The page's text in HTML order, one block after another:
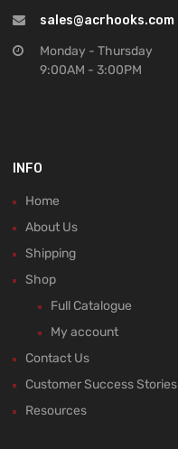
sales@acrhooks.com
Monday - Thursday
9:00AM - 3:00PM
INFO
Home
About Us
Shipping
Shop
Full Catalogue
My account
Contact Us
Customer Success Stories
Resources